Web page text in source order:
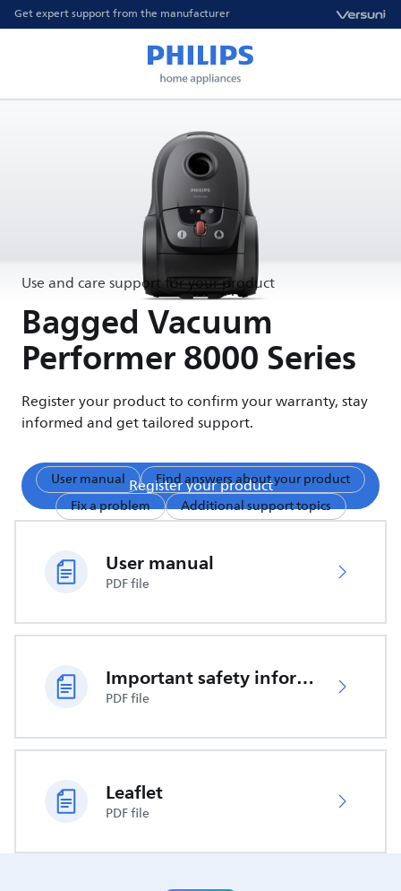
Get expert support from the manufacturer
Use and care support for your product
Bagged Vacuum
Performer 8000 Series
Register your product to confirm your warranty, stay
informed and get tailored support.
Register your product
User manual
Find answers about your product
Fix a problem
Additional support topics
User manual
PDF file
Important safety information
PDF file
Leaflet
PDF file